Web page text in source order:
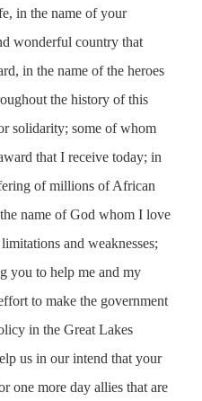
in the name of your
wonderful country that
in the name of the heroes
the history of this
solidarity; some of whom
that I receive today; in
of millions of African
name of God whom I love
and weaknesses;
you to help me and my
to make the government
in the Great Lakes
us in our intend that your
one more day allies that are